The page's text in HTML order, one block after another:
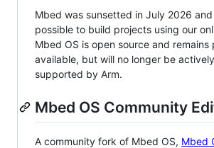
Mbed was sunsetted in July 2026
possible to build projects using our
Mbed OS is open source and remains
available, but will no longer be
supported by Arm.
Mbed OS Community
A community fork of Mbed OS, Mbed